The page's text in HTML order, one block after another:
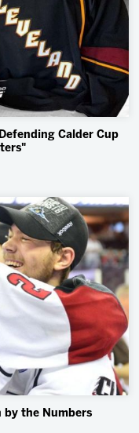
Calder Cup
by the Numbers